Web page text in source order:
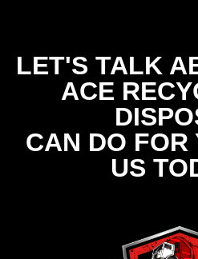
LET'S TALK
ACE
CAN DO
US